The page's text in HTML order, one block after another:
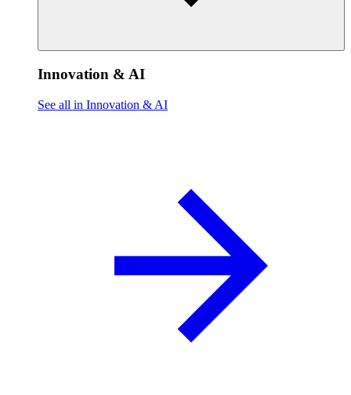
Innovation & AI
See all in Innovation & AI